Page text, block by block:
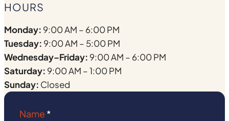
HOURS
Monday: 9:00 AM – 6:00 PM
Tuesday: 9:00 AM – 5:00 PM
Wednesday–Friday: 9:00 AM – 6:00 PM
Saturday: 9:00 AM – 1:00 PM
Sunday: Closed
Name *